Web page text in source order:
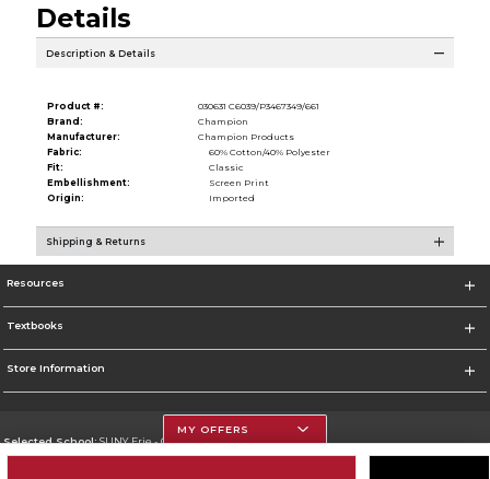
Details
Description & Details
Product #:
030631 C6039/P3467349/661
Brand:
Champion
Manufacturer:
Champion Products
Fabric:
60% Cotton/40% Polyester
Fit:
Classic
Embellishment:
Screen Print
Origin:
Imported
Shipping & Returns
Resources
Textbooks
Store Information
Selected School:SUNY Erie - City Campus
MY OFFERS